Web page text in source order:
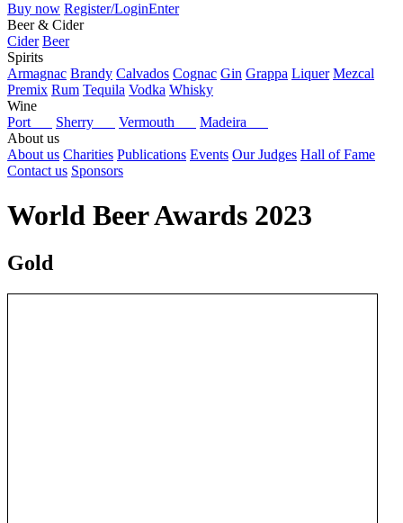
Buy now Register/LoginEnter
Beer & Cider
Cider Beer
Spirits
Armagnac Brandy Calvados Cognac Gin Grappa Liquer Mezcal
Premix Rum Tequila Vodka Whisky
Wine
Port
Sherry Vermouth
Madeira
About us
About us Charities Publications Events Our Judges Hall of Fame
Contact us Sponsors
World Beer Awards 2023
Gold